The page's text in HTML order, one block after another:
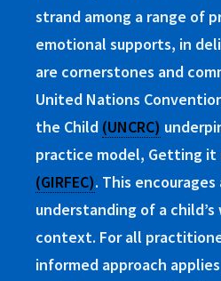
strand among a range of
emotional supports, in
are cornerstones and
United Nations
the Child (UNCRC)
practice model, Getting
(GIRFEC). This
understanding of a
context. For all
informed approach applies